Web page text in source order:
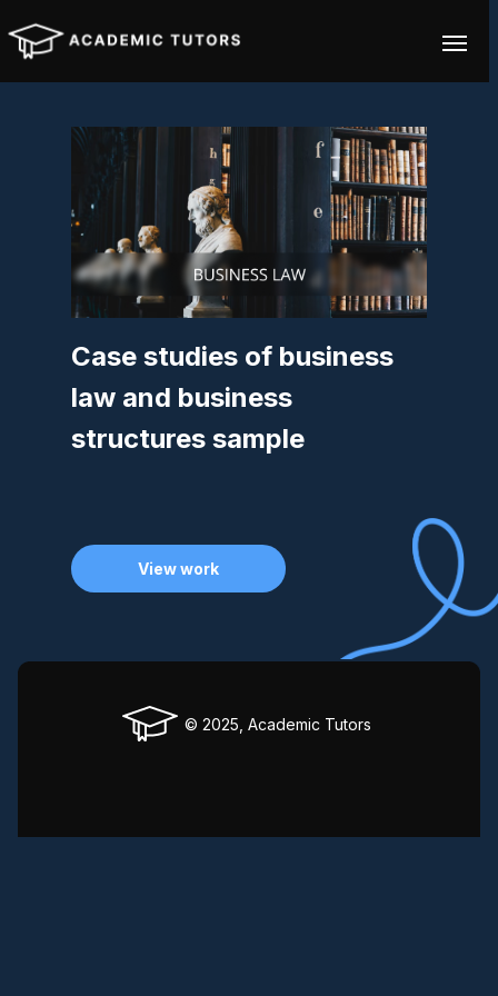
Case studies of business
law and business
structures sample
View work
© 2025, Academic Tutors